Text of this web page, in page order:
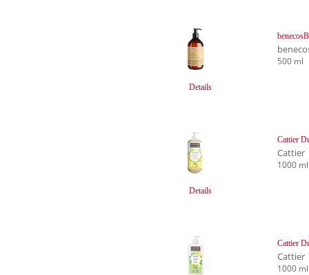
Details
500 ml
Details
Cattier
Cattier
1000 ml
Cattier
Cattier
1000 ml